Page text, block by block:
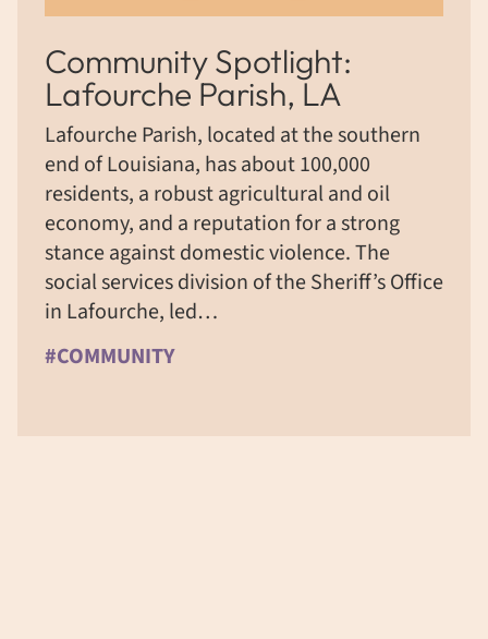
Community Spotlight:
Lafourche Parish, LA
Lafourche Parish, located at the southern
end of Louisiana, has about 100,000
residents, a robust agricultural and oil
economy, and a reputation for a strong
stance against domestic violence. The
social services division of the Sheriff’s Office
in Lafourche, led…
#COMMUNITY